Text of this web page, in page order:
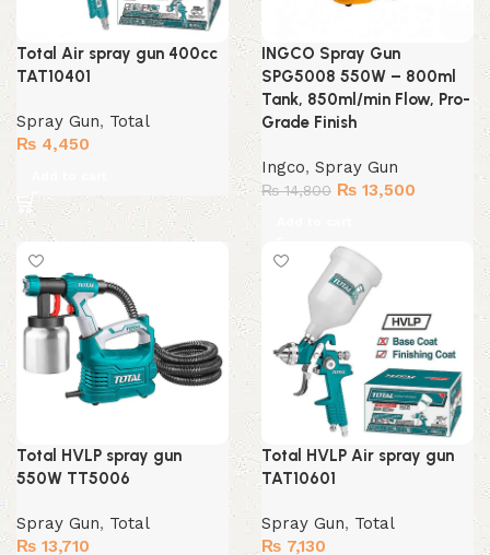
Total Air spray gun 400cc
TAT10401
Spray Gun, Total
₨ 4,450
INGCO Spray Gun
SPG5008 550W – 800ml
Tank, 850ml/min Flow, Pro-
Grade Finish
Ingco, Spray Gun
₨14,800 Original
₨ 14,800.
₨ 13,500
Total HVLP spray gun
550W TT5006
Spray Gun, Total
₨ 13,710
Total HVLP Air spray gun
TAT10601
Spray Gun, Total
₨ 7,130